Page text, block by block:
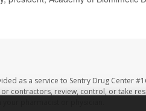
as a service to Sentry Drug Center
contractors, review, control, or take